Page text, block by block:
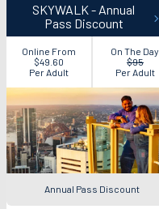
SKYWALK - Annual
Pass Discount
Online From
$49.60
Per Adult
On The Day
$95
Per Adult
Annual Pass Discount